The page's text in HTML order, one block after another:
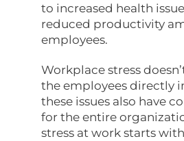
to increased health
reduced productivity
employees.
Workplace stress
the employees directly
these issues also have
for the entire
stress at work starts with